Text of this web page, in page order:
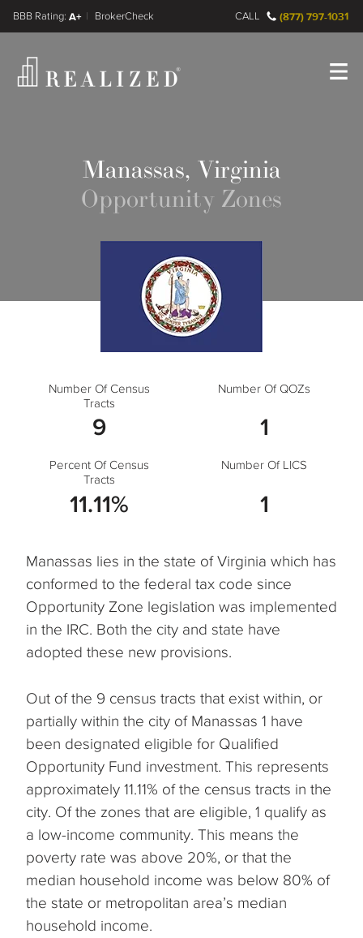
A+
FINRA BrokerCheck CALL (877) 797-1031
Manassas, Virginia
Opportunity Zones
Number Of Census
Tracts
9
Number Of QOZs
1
Percent Of Census
Tracts
11.11%
Number Of LICS
1
Manassas lies in the state of Virginia which has
conformed to the federal tax code since
Opportunity Zone legislation was implemented
in the IRC. Both the city and state have
adopted these new provisions.
Out of the 9 census tracts that exist within, or
partially within the city of Manassas 1 have
been designated eligible for Qualified
Opportunity Fund investment. This represents
approximately 11.11% of the census tracts in the
city. Of the zones that are eligible, 1 qualify as
a low-income community. This means the
poverty rate was above 20%, or that the
median household income was below 80% of
the state or metropolitan area’s median
household income.